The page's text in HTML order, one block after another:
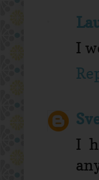
I
I